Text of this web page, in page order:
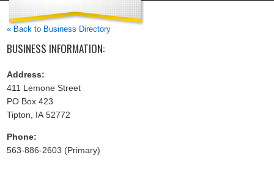
« Back to Business Directory
BUSINESS INFORMATION:
Address:
411 Lemone Street
PO Box 423
Tipton, IA 52772
Phone:
563-886-2603 (Primary)